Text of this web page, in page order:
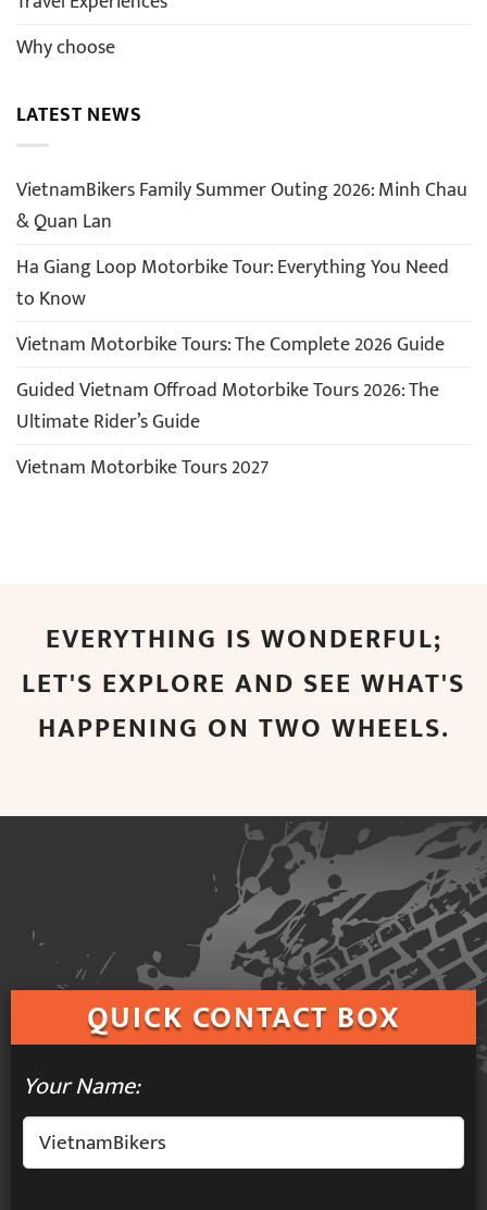
Why choose
LATEST NEWS
VietnamBikers Family Summer Outing 2026: Minh Chau
& Quan Lan
Ha Giang Loop Motorbike Tour: Everything You Need
to Know
Vietnam Motorbike Tours: The Complete 2026 Guide
Guided Vietnam Offroad Motorbike Tours 2026: The
Ultimate Rider’s Guide
Vietnam Motorbike Tours 2027
EVERYTHING IS WONDERFUL;
LET'S EXPLORE AND SEE WHAT'S
HAPPENING ON TWO WHEELS.
QUICK CONTACT BOX
Your Name: